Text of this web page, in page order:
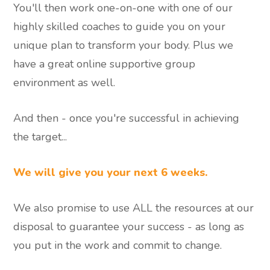
You'll then work one-on-one with one of our
highly skilled coaches to guide you on your
unique plan to transform your body. Plus we
have a great online supportive group
environment as well.
And then - once you're successful in achieving
the target...
We will give you your next 6 weeks.
We also promise to use ALL the resources at our
disposal to guarantee your success - as long as
you put in the work and commit to change.